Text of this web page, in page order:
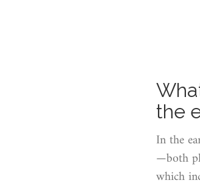
the
In the
—both
which